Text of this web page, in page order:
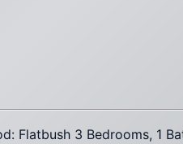
Flatbush 3 Bedrooms, 1